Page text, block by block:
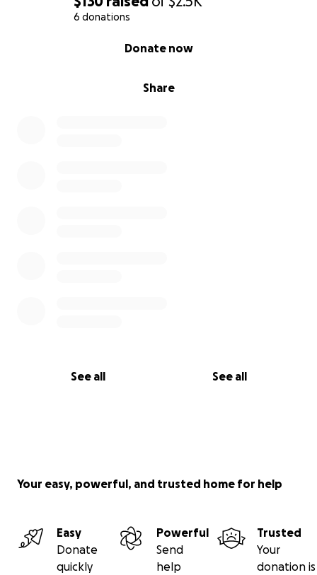
6 donations
Share
Donate now
See all See all
Your easy, powerful, and trusted home for help
Easy
Donate
quickly
Powerful
Send
help
Trusted
Your
donation is